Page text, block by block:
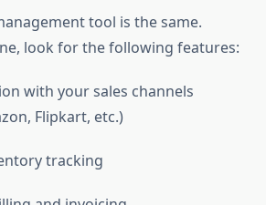
tool is the same.
look for the following features:
with your sales channels
Flipkart, etc.)
tracking